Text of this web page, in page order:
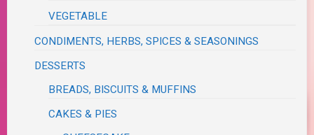
VEGETABLE
CONDIMENTS, HERBS, SPICES & SEASONINGS
DESSERTS
BREADS, BISCUITS & MUFFINS
CAKES & PIES